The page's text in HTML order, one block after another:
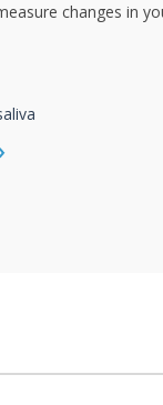
changes in